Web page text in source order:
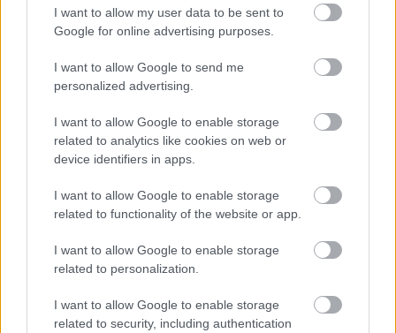
I want to allow my user data to be sent to
Google for online advertising purposes.
I want to allow Google to send me
personalized advertising.
I want to allow Google to enable storage
related to analytics like cookies on web or
device identifiers in apps.
I want to allow Google to enable storage
related to functionality of the website or app.
I want to allow Google to enable storage
related to personalization.
I want to allow Google to enable storage
related to security, including authentication
Κινητικά Κινητικά
ΤΟ ΑΗΔΟΝΙ ΤΟ ΙΠΠΙΚΟ